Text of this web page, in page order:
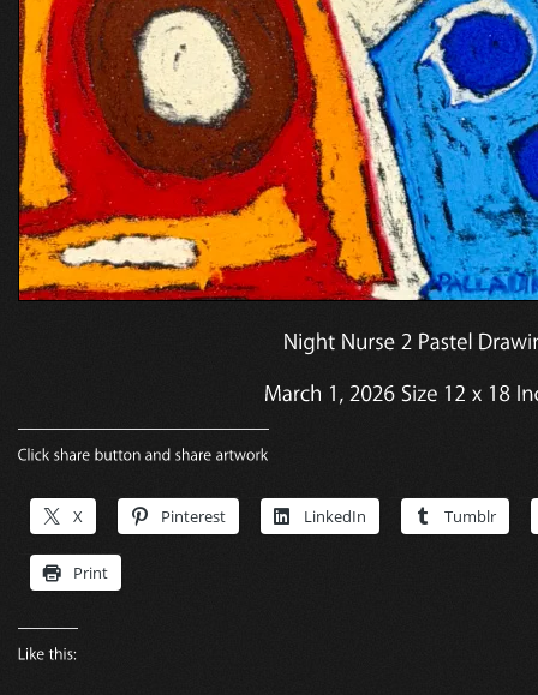
X Pinterest LinkedIn Tumblr
Print